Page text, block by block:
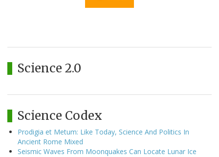
Science 2.0
Science Codex
Prodigia et Metum: Like Today, Science And Politics In
Ancient Rome Mixed
Seismic Waves From Moonquakes Can Locate Lunar Ice